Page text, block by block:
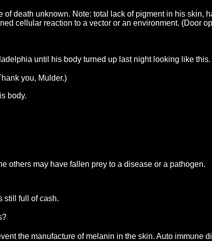
death unknown. Note: total lack of pigment in his skin,
cellular reaction to a vector or an environment. (Door
until his body turned up last night looking like this.
you, Mulder.)
body.
others may have fallen prey to a disease or a pathogen.
still full of cash.
the manufacture of melanin in the skin. Auto immune